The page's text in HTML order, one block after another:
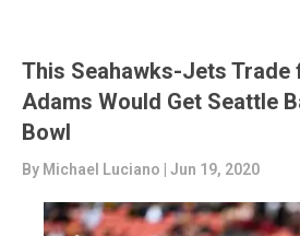
This Seahawks-Jets Trade
Adams Would Get Seattle
Bowl
By Michael Luciano | Jun 19, 2020